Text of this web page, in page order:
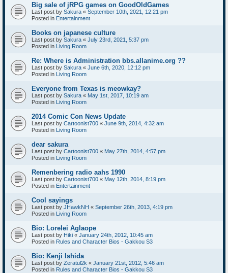
Big sale of jRPG games on GoodOldGames
Last post by Sakura « September 10th, 2021, 12:21 pm
Posted in Entertainment
Books on japanese culture
Last post by Sakura « July 23rd, 2021, 5:37 pm
Posted in Living Room
Re: Where is Administration bbs.allanime.org ??
Last post by Sakura « June 6th, 2020, 12:12 pm
Posted in Living Room
Everyone from Texas is meowkay?
Last post by Sakura « May 1st, 2017, 10:19 am
Posted in Living Room
2014 Comic Con News Update
Last post by Cartoonist700 « June 9th, 2014, 4:32 am
Posted in Living Room
dear sakura
Last post by Cartoonist700 « May 27th, 2014, 4:57 pm
Posted in Living Room
Remenbering radio aahs 1990
Last post by Cartoonist700 « May 12th, 2014, 8:19 pm
Posted in Entertainment
Cool sayings
Last post by JHawkNH « September 26th, 2013, 4:19 pm
Posted in Living Room
Bio: Lorelei Aglaope
Last post by Hiki « January 24th, 2012, 10:45 am
Posted in Rules and Character Bios - Gakkou S3
Bio: Kenji Ishida
Last post by Zeratul2k « January 21st, 2012, 5:46 am
Posted in Rules and Character Bios - Gakkou S3